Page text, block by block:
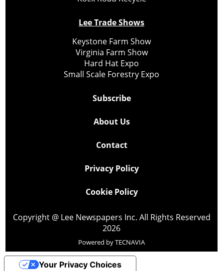
Lee Trade Shows
Keystone Farm Show
Virginia Farm Show
Hard Hat Expo
Small Scale Forestry Expo
Subscribe
About Us
Contact
Privacy Policy
Cookie Policy
Copyright @ Lee Newspapers Inc. All Rights Reserved
2026
Powered byTECNAVIA
Your Privacy Choices